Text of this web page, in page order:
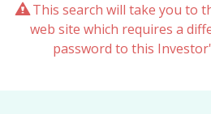
This search will take you to
web site which requires a
password to this